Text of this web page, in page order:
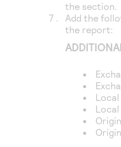
the section.
Add the
the report: